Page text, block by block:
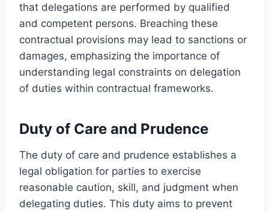
that delegations are performed by qualified
and competent persons. Breaching these
contractual provisions may lead to sanctions or
damages, emphasizing the importance of
understanding legal constraints on delegation
of duties within contractual frameworks.
Duty of Care and Prudence
The duty of care and prudence establishes a
legal obligation for parties to exercise
reasonable caution, skill, and judgment when
delegating duties. This duty aims to prevent